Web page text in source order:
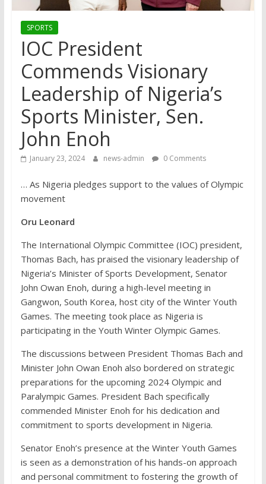
SPORTS
IOC President
Commends Visionary
Leadership of Nigeria’s
Sports Minister, Sen.
John Enoh
January 23, 2024 news-admin 0 Comments
… As Nigeria pledges support to the values of Olympic
movement
Oru Leonard
The International Olympic Committee (IOC) president,
Thomas Bach, has praised the visionary leadership of
Nigeria’s Minister of Sports Development, Senator
John Owan Enoh, during a high-level meeting in
Gangwon, South Korea, host city of the Winter Youth
Games. The meeting took place as Nigeria is
participating in the Youth Winter Olympic Games.
The discussions between President Thomas Bach and
Minister John Owan Enoh also bordered on strategic
preparations for the upcoming 2024 Olympic and
Paralympic Games. President Bach specifically
commended Minister Enoh for his dedication and
commitment to sports development in Nigeria.
Senator Enoh’s presence at the Winter Youth Games
is seen as a demonstration of his hands-on approach
and personal commitment to fostering the growth of